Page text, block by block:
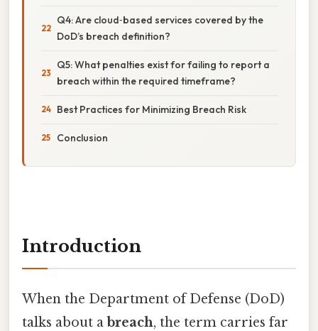
Q4: Are cloud‑based services covered by the
DoD’s breach definition?
Q5: What penalties exist for failing to report a
breach within the required timeframe?
Best Practices for Minimizing Breach Risk
Conclusion
Introduction
When the Department of Defense (DoD)
talks about a breach, the term carries far